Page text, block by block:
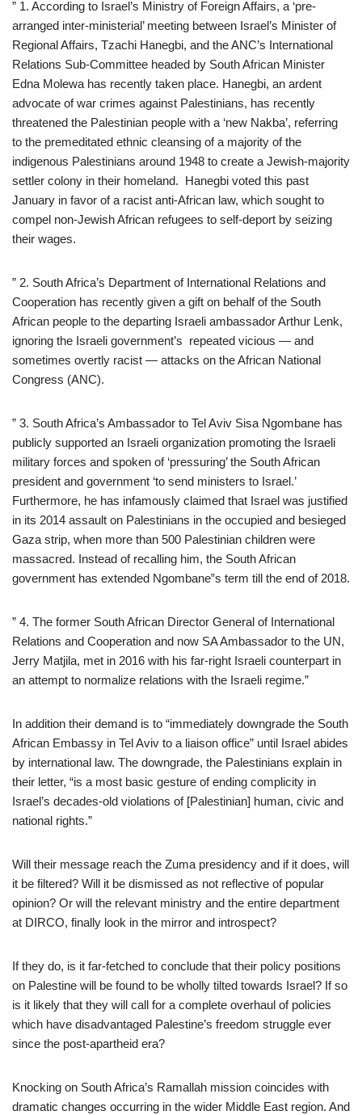
” 1. According to Israel’s Ministry of Foreign Affairs, a ‘pre-
arranged inter-ministerial’ meeting between Israel’s Minister of
Regional Affairs, Tzachi Hanegbi, and the ANC’s International
Relations Sub-Committee headed by South African Minister
Edna Molewa has recently taken place. Hanegbi, an ardent
advocate of war crimes against Palestinians, has recently
threatened the Palestinian people with a ‘new Nakba’, referring
to the premeditated ethnic cleansing of a majority of the
indigenous Palestinians around 1948 to create a Jewish-majority
settler colony in their homeland. Hanegbi voted this past
January in favor of a racist anti-African law, which sought to
compel non-Jewish African refugees to self-deport by seizing
their wages.
” 2. South Africa’s Department of International Relations and
Cooperation has recently given a gift on behalf of the South
African people to the departing Israeli ambassador Arthur Lenk,
ignoring the Israeli government’s repeated vicious — and
sometimes overtly racist — attacks on the African National
Congress (ANC).
” 3. South Africa’s Ambassador to Tel Aviv Sisa Ngombane has
publicly supported an Israeli organization promoting the Israeli
military forces and spoken of ‘pressuring’ the South African
president and government ‘to send ministers to Israel.’
Furthermore, he has infamously claimed that Israel was justified
in its 2014 assault on Palestinians in the occupied and besieged
Gaza strip, when more than 500 Palestinian children were
massacred. Instead of recalling him, the South African
government has extended Ngombane‟s term till the end of 2018.
” 4. The former South African Director General of International
Relations and Cooperation and now SA Ambassador to the UN,
Jerry Matjila, met in 2016 with his far-right Israeli counterpart in
an attempt to normalize relations with the Israeli regime.”
In addition their demand is to “immediately downgrade the South
African Embassy in Tel Aviv to a liaison office” until Israel abides
by international law. The downgrade, the Palestinians explain in
their letter, “is a most basic gesture of ending complicity in
Israel’s decades-old violations of [Palestinian] human, civic and
national rights.”
Will their message reach the Zuma presidency and if it does, will
it be filtered? Will it be dismissed as not reflective of popular
opinion? Or will the relevant ministry and the entire department
at DIRCO, finally look in the mirror and introspect?
If they do, is it far-fetched to conclude that their policy positions
on Palestine will be found to be wholly tilted towards Israel? If so
is it likely that they will call for a complete overhaul of policies
which have disadvantaged Palestine’s freedom struggle ever
since the post-apartheid era?
Knocking on South Africa’s Ramallah mission coincides with
dramatic changes occurring in the wider Middle East region. And